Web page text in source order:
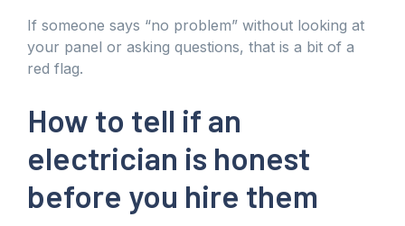
If someone says “no problem” without looking at
your panel or asking questions, that is a bit of a
red flag.
How to tell if an
electrician is honest
before you hire them